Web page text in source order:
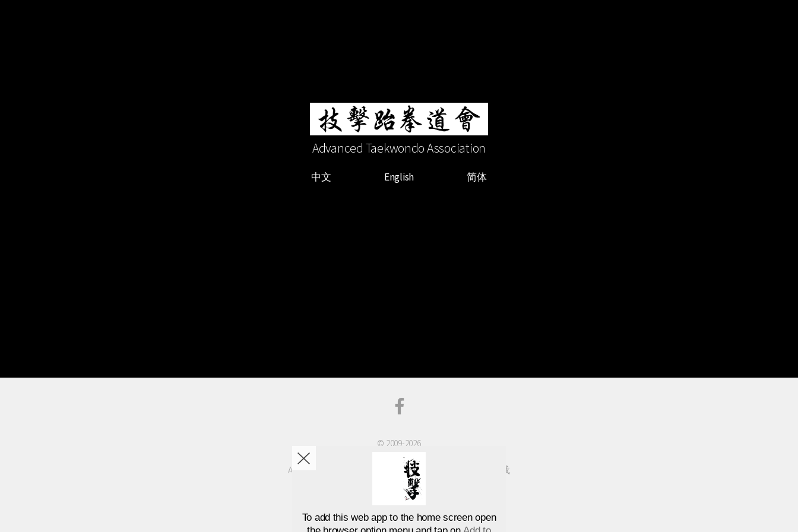
Advanced Taekwondo Association
中文 English 简体
© 2009-2026
All rights reserved | 版權所有 不得轉載 | 版权所有不得转载
Designed byGDTang
To add this web app to the home screen open